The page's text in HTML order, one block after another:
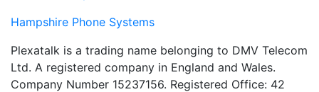
Hampshire Phone Systems
Plexatalk is a trading name belonging to DMV Telecom
Ltd. A registered company in England and Wales.
Company Number 15237156. Registered Office: 42